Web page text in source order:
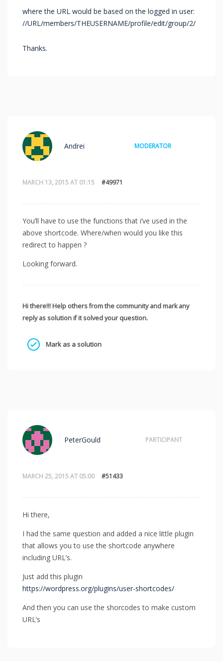
where the URL would be based on the logged in user:
//URL/members/THEUSERNAME/profile/edit/group/2/
Thanks.
MARCH 13, 2015 AT 01:15 #49971
Andrei MODERATOR
You’ll have to use the functions that i’ve used in the
above shortcode. Where/when would you like this
redirect to happen ?
Looking forward.
Hi there!!! Help others from the community and mark any
reply as solution if it solved your question.
Mark as a solution
MARCH 25, 2015 AT 05:00 #51433
PeterGould PARTICIPANT
Hi there,
I had the same question and added a nice little plugin
that allows you to use the shortcode anywhere
including URL’s.
Just add this plugin
https://wordpress.org/plugins/user-shortcodes/
And then you can use the shorcodes to make custom
URL’s